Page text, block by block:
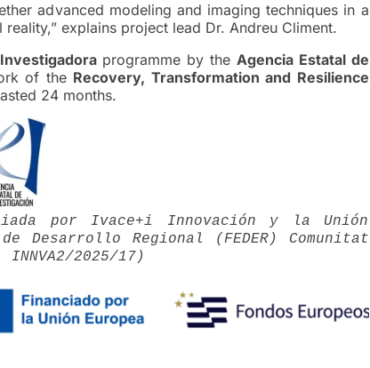
advanced modeling and imaging techniques in a
explains project lead Dr. Andreu Climent.
programme by the Agencia Estatal de
of the Recovery, Transformation and Resilience
24 months.
por Ivace+i Innovación y la Unión
Desarrollo Regional (FEDER) Comunitat
2025/17)